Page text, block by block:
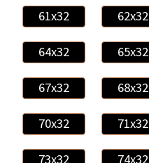
61x32 62x32
64x32 65x32
67x32 68x32
70x32 71x32
73x32 74x32